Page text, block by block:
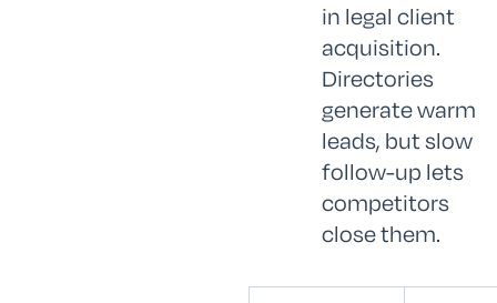
in legal client
acquisition.
Directories
generate warm
leads, but slow
follow-up lets
competitors
close them.